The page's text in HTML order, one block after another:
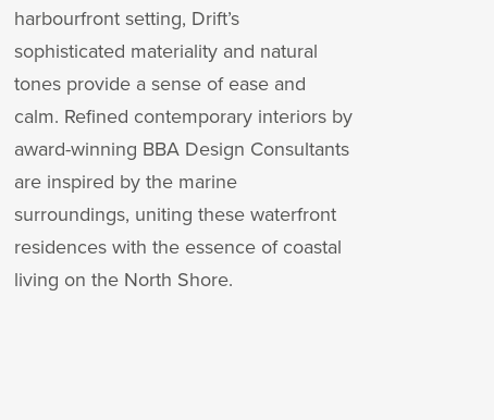
harbourfront setting, Drift’s
sophisticated materiality and natural
tones provide a sense of ease and
calm. Refined contemporary interiors by
award-winning BBA Design Consultants
are inspired by the marine
surroundings, uniting these waterfront
residences with the essence of coastal
living on the North Shore.